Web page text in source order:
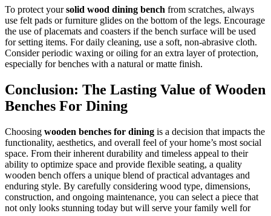
To protect yoursolid wood dining bench from scratches, always
use felt pads or furniture glides on the bottom of the legs. Encourage
the use of placemats and coasters if the bench surface will be used
for setting items. For daily cleaning, use a soft, non-abrasive cloth.
Consider periodic waxing or oiling for an extra layer of protection,
especially for benches with a natural or matte finish.
Conclusion: The Lasting Value of Wooden
Benches For Dining
Choosing wooden benches for dining is a decision that impacts the
functionality, aesthetics, and overall feel of your home’s most social
space. From their inherent durability and timeless appeal to their
ability to optimize space and provide flexible seating, a quality
wooden bench offers a unique blend of practical advantages and
enduring style. By carefully considering wood type, dimensions,
construction, and ongoing maintenance, you can select a piece that
not only looks stunning today but will serve your family well for